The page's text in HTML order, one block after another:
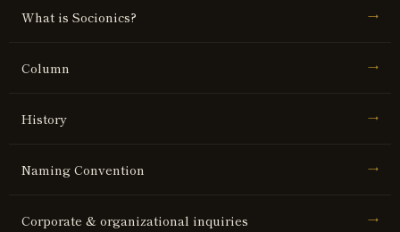
What is Socionics? →
Column →
History →
Naming Convention →
Corporate & organizational inquiries →